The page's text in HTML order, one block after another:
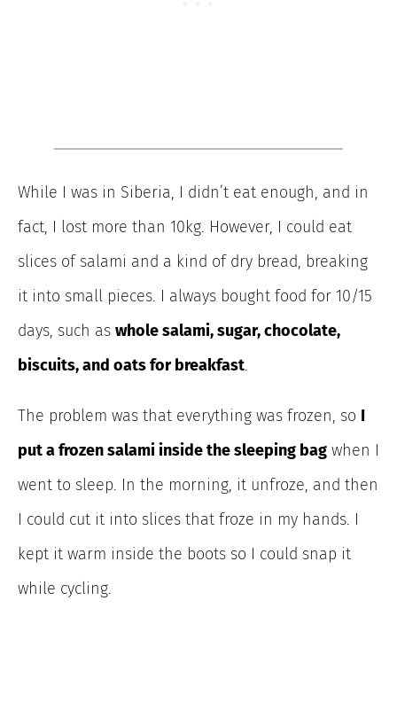
While I was in Siberia, I didn’t eat enough, and in
fact, I lost more than 10kg. However, I could eat
slices of salami and a kind of dry bread, breaking
it into small pieces. I always bought food for 10/15
days, such as whole salami, sugar, chocolate,
biscuits, and oats for breakfast.
The problem was that everything was frozen, so I
put a frozen salami inside the sleeping bag when I
went to sleep. In the morning, it unfroze, and then
I could cut it into slices that froze in my hands. I
kept it warm inside the boots so I could snap it
while cycling.